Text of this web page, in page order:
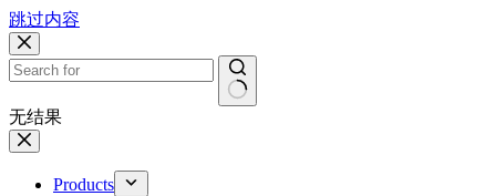
跳过内容
无结果
Products